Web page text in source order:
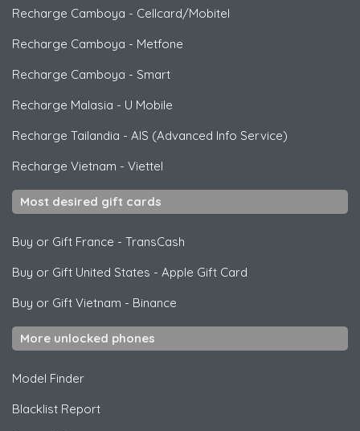
Recharge Camboya - Cellcard/Mobitel
Recharge Camboya - Metfone
Recharge Camboya - Smart
Recharge Malasia - U Mobile
Recharge Tailandia - AIS (Advanced Info Service)
Recharge Vietnam - Viettel
Most desired gift cards
Buy or Gift France - TransCash
Buy or Gift United States - Apple Gift Card
Buy or Gift Vietnam - Binance
More unlocked phones
Model Finder
Blacklist Report